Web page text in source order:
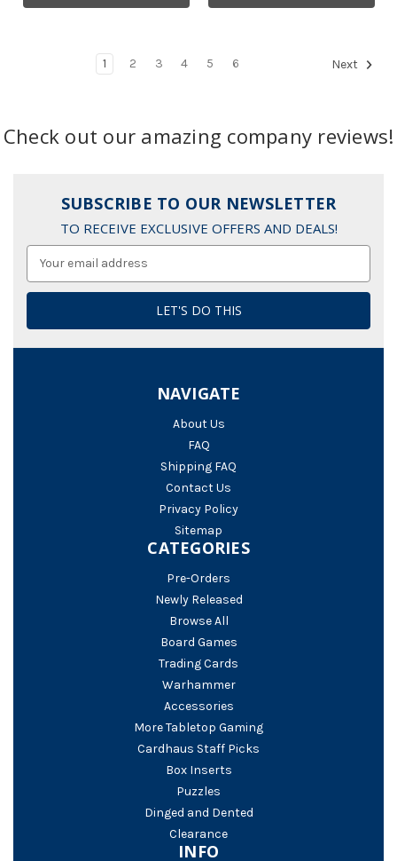
1 2 3 4 5 6 Next
Check out our amazing company reviews!
SUBSCRIBE TO OUR NEWSLETTER
TO RECEIVE EXCLUSIVE OFFERS AND DEALS!
NAVIGATE
About Us
FAQ
Shipping FAQ
Contact Us
Privacy Policy
Sitemap
CATEGORIES
Pre-Orders
Newly Released
Browse All
Board Games
Trading Cards
Warhammer
Accessories
More Tabletop Gaming
Cardhaus Staff Picks
Box Inserts
Puzzles
Dinged and Dented
Clearance
INFO